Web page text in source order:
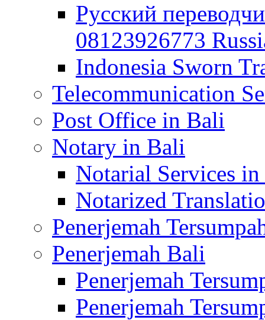
Русский
08123926773
Indonesia Sworn
Telecommunication
Post Office in Bali
Notary in Bali
Notarial Services
Notarized
Penerjemah
Penerjemah Bali
Penerjemah
Penerjemah